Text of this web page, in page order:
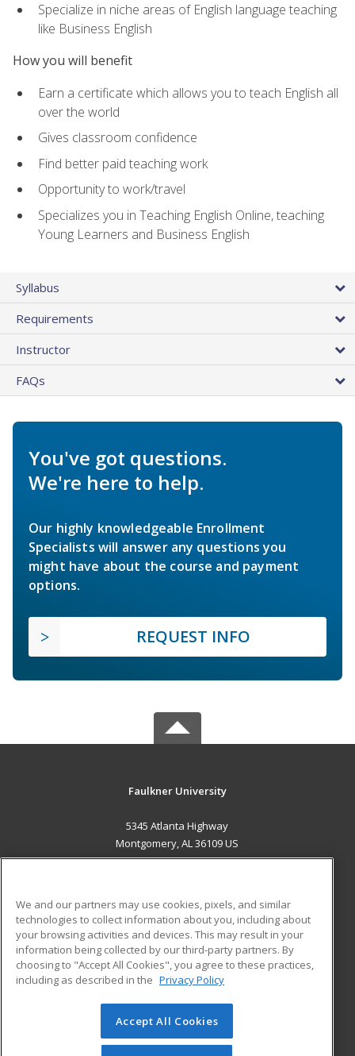
Specialize in niche areas of English language teaching
like Business English
How you will benefit
Earn a certificate which allows you to teach English all
over the world
Gives classroom confidence
Find better paid teaching work
Opportunity to work/travel
Specializes you in Teaching English Online, teaching
Young Learners and Business English
Syllabus
Requirements
Instructor
FAQs
You've got questions.
We're here to help.
Our highly knowledgeable Enrollment
Specialists will answer any questions you
might have about the course and payment
options.
REQUEST INFO
Faulkner University
5345 Atlanta Highway
Montgomery, AL 36109 US
ADDITIONAL RESOURCES
Military
Financial Assistance
Help
Student Blog
© 2026 ed2go, a division of Cengage Learning. All rights
reserved. The material on this site cannot be reproduced or
We and our partners may use cookies, pixels, and similar
technologies to collect information about you, including about
your browsing activities and devices. This may result in your
information being collected by our third-party partners. By
choosing to "Accept All Cookies", you agree to these practices,
including as described in the Privacy Policy
Accept All Cookies